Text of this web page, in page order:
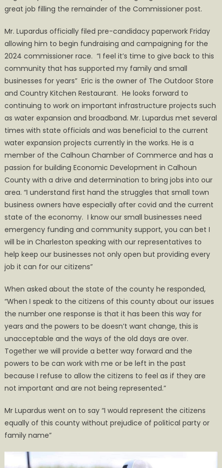
great job filling the remainder of the Commissioner post.
Mr. Lupardus officially filed pre-candidacy paperwork Friday
allowing him to begin fundraising and campaigning for the
2024 commissioner race. “I feel it’s time to give back to this
community that has supported my family and small
businesses for years” Eric is the owner of The Outdoor Store
and Country Kitchen Restaurant. He looks forward to
continuing to work on important infrastructure projects such
as water expansion and broadband. Mr. Lupardus met several
times with state officials and was beneficial to the current
water expansion projects currently in the works. He is a
member of the Calhoun Chamber of Commerce and has a
passion for building Economic Development in Calhoun
County with a drive and determination to bring jobs into our
area. “I understand first hand the struggles that small town
business owners have especially after covid and the current
state of the economy. I know our small businesses need
emergency funding and community support, you can bet I
will be in Charleston speaking with our representatives to
help keep our businesses not only open but providing every
job it can for our citizens”
When asked about the state of the county he responded,
“When I speak to the citizens of this county about our issues
the number one response is that it has been this way for
years and the powers to be doesn’t want change, this is
unacceptable and the ways of the old days are over.
Together we will provide a better way forward and the
powers to be can work with me or be left in the past
because I refuse to allow the citizens to feel as if they are
not important and are not being represented.”
Mr Lupardus went on to say “I would represent the citizens
equally of this county without prejudice of political party or
family name”